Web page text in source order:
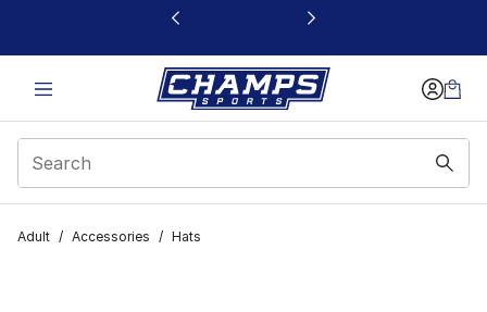
This link will open in a new window
Adult / Accessories / Hats